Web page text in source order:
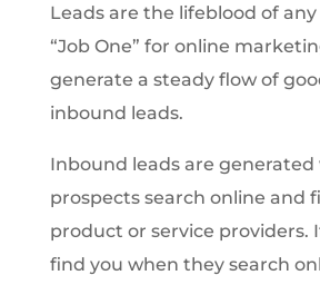
Leads are the lifeblood of any
“Job One” for online
generate a steady flow of
inbound leads.
Inbound leads are generated
prospects search online and
product or service providers.
find you when they search